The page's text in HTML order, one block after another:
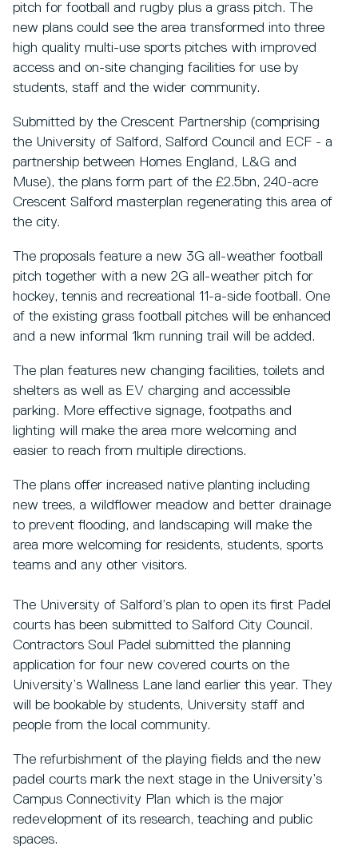
pitch for football and rugby plus a grass pitch. The
new plans could see the area transformed into three
high quality multi-use sports pitches with improved
access and on-site changing facilities for use by
students, staff and the wider community.
Submitted by the Crescent Partnership (comprising
the University of Salford, Salford Council and ECF - a
partnership between Homes England, L&G and
Muse), the plans form part of the £2.5bn, 240-acre
Crescent Salford masterplan regenerating this area of
the city.
The proposals feature a new 3G all-weather football
pitch together with a new 2G all-weather pitch for
hockey, tennis and recreational 11-a-side football. One
of the existing grass football pitches will be enhanced
and a new informal 1km running trail will be added.
The plan features new changing facilities, toilets and
shelters as well as EV charging and accessible
parking. More effective signage, footpaths and
lighting will make the area more welcoming and
easier to reach from multiple directions.
The plans offer increased native planting including
new trees, a wildflower meadow and better drainage
to prevent flooding, and landscaping will make the
area more welcoming for residents, students, sports
teams and any other visitors.
The University of Salford’s plan to open its first Padel
courts has been submitted to Salford City Council.
Contractors Soul Padel submitted the planning
application for four new covered courts on the
University’s Wallness Lane land earlier this year. They
will be bookable by students, University staff and
people from the local community.
The refurbishment of the playing fields and the new
padel courts mark the next stage in the University’s
Campus Connectivity Plan which is the major
redevelopment of its research, teaching and public
spaces.